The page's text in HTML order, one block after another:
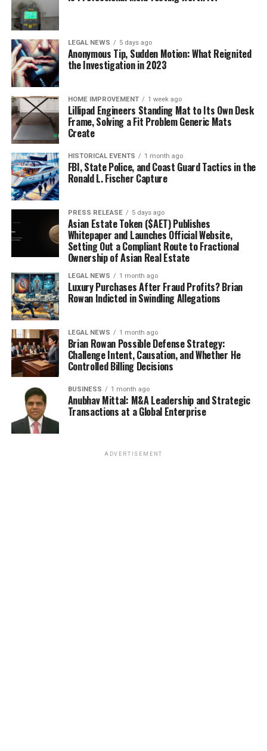
LEGAL NEWS 5 days ago
Anonymous Tip, Sudden Motion: What Reignited
the Investigation in 2023
HOME IMPROVEMENT 1 week ago
Lillipad Engineers Standing Mat to Its Own Desk
Frame, Solving a Fit Problem Generic Mats
Create
HISTORICAL EVENTS 1 month ago
FBI, State Police, and Coast Guard Tactics in the
Ronald L. Fischer Capture
PRESS RELEASE 5 days ago
Asian Estate Token ($AET) Publishes
Whitepaper and Launches Official Website,
Setting Out a Compliant Route to Fractional
Ownership of Asian Real Estate
LEGAL NEWS 1 month ago
Luxury Purchases After Fraud Profits? Brian
Rowan Indicted in Swindling Allegations
LEGAL NEWS 1 month ago
Brian Rowan Possible Defense Strategy:
Challenge Intent, Causation, and Whether He
Controlled Billing Decisions
BUSINESS 1 month ago
Anubhav Mittal: M&A Leadership and Strategic
Transactions at a Global Enterprise
ADVERTISEMENT